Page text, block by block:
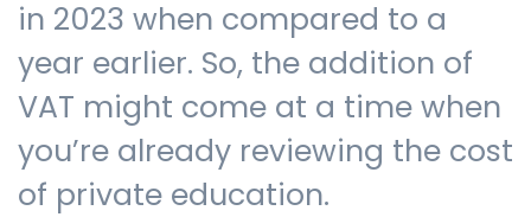
in 2023 when compared to a
year earlier. So, the addition of
VAT might come at a time when
you’re already reviewing the cost
of private education.